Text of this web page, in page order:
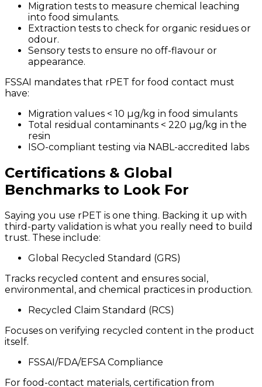
Migration tests to measure chemical leaching
into food simulants.
Extraction tests to check for organic residues or
odour.
Sensory tests to ensure no off-flavour or
appearance.
FSSAI mandates that rPET for food contact must
have:
Migration values < 10 µg/kg in food simulants
Total residual contaminants < 220 µg/kg in the
resin
ISO-compliant testing via NABL-accredited labs
Certifications & Global
Benchmarks to Look For
Saying you use rPET is one thing. Backing it up with
third-party validation is what you really need to build
trust. These include:
Global Recycled Standard (GRS)
Tracks recycled content and ensures social,
environmental, and chemical practices in production.
Recycled Claim Standard (RCS)
Focuses on verifying recycled content in the product
itself.
FSSAI/FDA/EFSA Compliance
For food-contact materials, certification from